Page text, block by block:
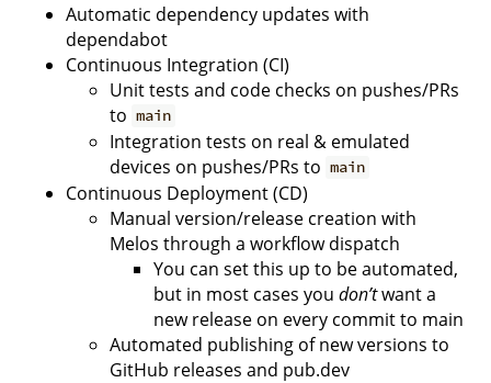
Automatic dependency updates with
dependabot
Continuous Integration (CI)
Unit tests and code checks on pushes/PRs
to main
Integration tests on real & emulated
devices on pushes/PRs to main
Continuous Deployment (CD)
Manual version/release creation with
Melos through a workflow dispatch
You can set this up to be automated,
but in most cases you don’twant a
new release on every commit to main
Automated publishing of new versions to
GitHub releases and pub.dev